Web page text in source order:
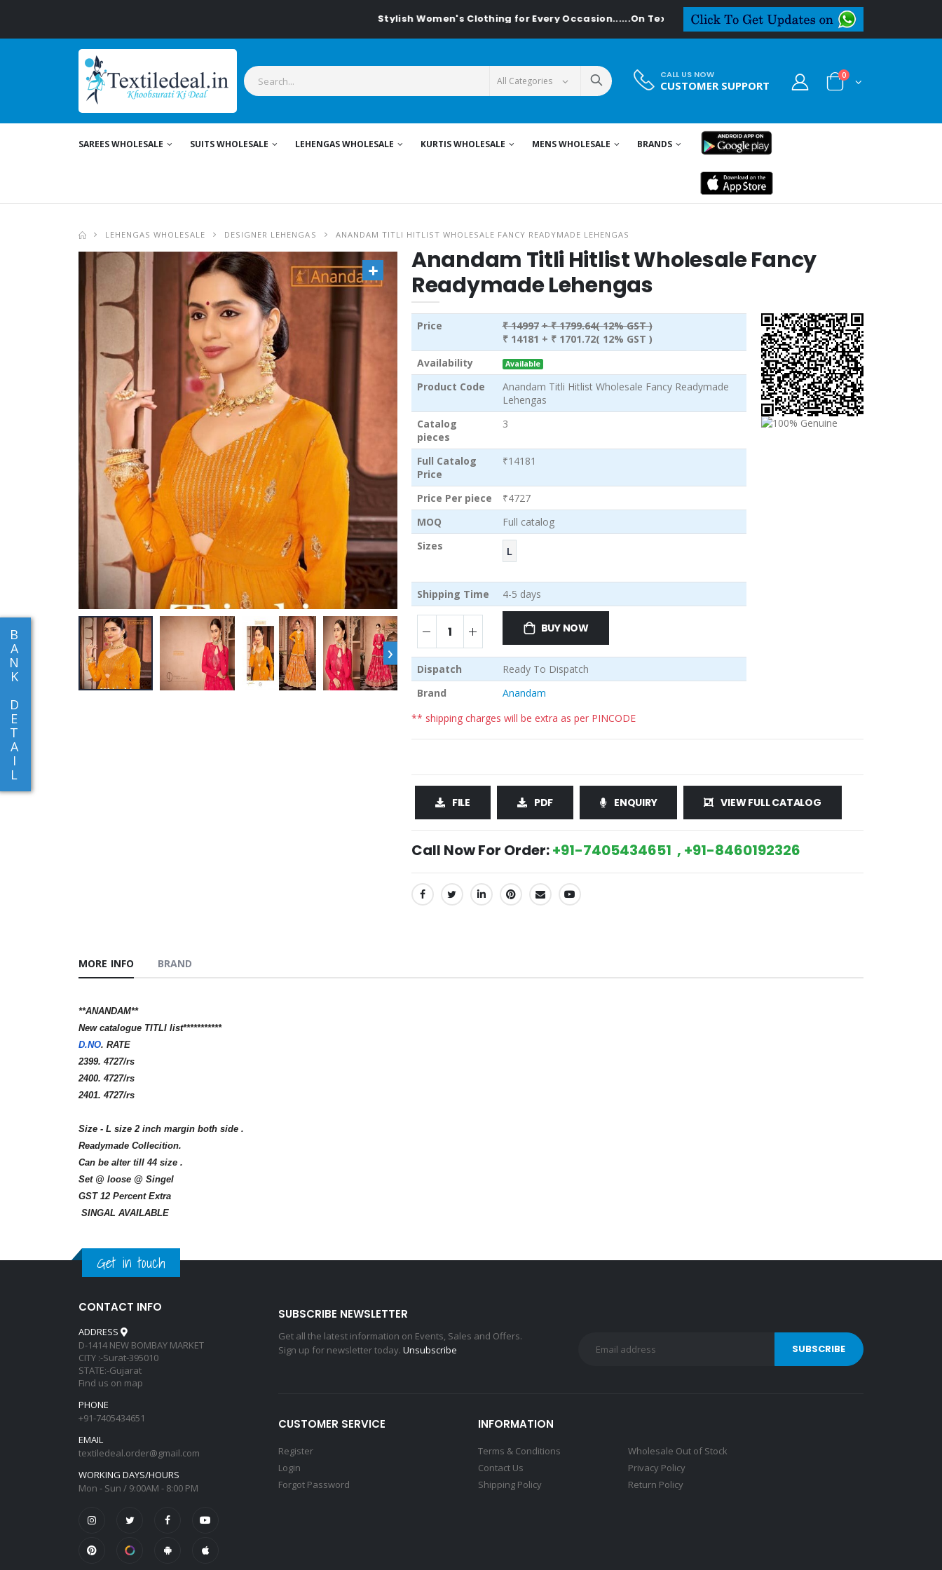
Stylish Women's Clothing for Every Occasion......On Textiledeal.in
CALL US NOW
CUSTOMER SUPPORT
0
SAREES WHOLESALE SUITS WHOLESALE LEHENGAS WHOLESALE KURTIS WHOLESALE MENS WHOLESALE BRANDS
B
A
N
K
D
E
T
A
I
L
LEHENGAS WHOLESALE DESIGNER LEHENGAS ANANDAM TITLI HITLIST WHOLESALE FANCY READYMADE LEHENGAS
›
Anandam Titli Hitlist Wholesale Fancy
Readymade Lehengas
Price ₹ 14997 + ₹ 1799.64( 12% GST )
₹ 14181 + ₹ 1701.72( 12% GST )
Availability
Available
Product Code
Anandam Titli Hitlist Wholesale Fancy Readymade
Lehengas
Catalog
pieces
3
Full Catalog
Price
₹14181
Price Per piece
₹4727
MOQ
Full catalog
Sizes
L
Shipping Time 4-5 days
BUY NOW
Dispatch
Ready To Dispatch
Brand
Anandam
** shipping charges will be extra as per PINCODE
FILE PDF ENQUIRY VIEW FULL CATALOG
Call Now For Order:+91-7405434651 , +91-8460192326
SHARE:
MORE INFO BRAND
**ANANDAM**
New catalogue TITLI list***********
D.NO. RATE
2399. 4727/rs
2400. 4727/rs
2401. 4727/rs
Size - L size 2 inch margin both side .
Readymade Collecition.
Can be alter till 44 size .
Set @ loose @ Singel
GST 12 Percent Extra
SINGAL AVAILABLE
Get in touch
CONTACT INFO
ADDRESS
D-1414 NEW BOMBAY MARKET
CITY :-Surat-395010
STATE:-Gujarat
Find us on map
PHONE
+91-7405434651
EMAIL
textiledeal.order@gmail.com
WORKING DAYS/HOURS
Mon - Sun / 9:00AM - 8:00 PM
SUBSCRIBE NEWSLETTER
Get all the latest information on Events, Sales and Offers.
Sign up for newsletter today. Unsubscribe
CUSTOMER SERVICE
Register
Login
Forgot Password
INFORMATION
Terms & Conditions
Contact Us
Shipping Policy
Wholesale Out of Stock
Privacy Policy
Return Policy